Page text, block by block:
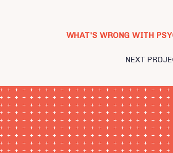
WHAT'S WRONG WITH
NEXT